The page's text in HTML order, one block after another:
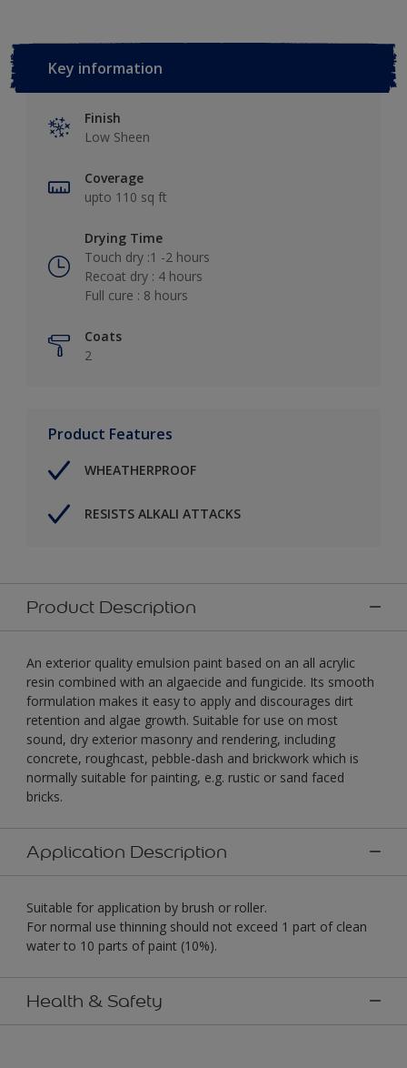
Key information
Finish
Low Sheen
Coverage
upto 110 sq ft
Drying Time
Touch dry :1 -2 hours
Recoat dry : 4 hours
Full cure : 8 hours
Coats
2
Product Features
WHEATHERPROOF
RESISTS ALKALI ATTACKS
Product Description
An exterior quality emulsion paint based on an all acrylic
resin combined with an algaecide and fungicide. Its smooth
formulation makes it easy to apply and discourages dirt
retention and algae growth. Suitable for use on most
sound, dry exterior masonry and rendering, including
concrete, roughcast, pebble-dash and brickwork which is
normally suitable for painting, e.g. rustic or sand faced
bricks.
Application Description
Suitable for application by brush or roller.
For normal use thinning should not exceed 1 part of clean
water to 10 parts of paint (10%).
Health & Safety